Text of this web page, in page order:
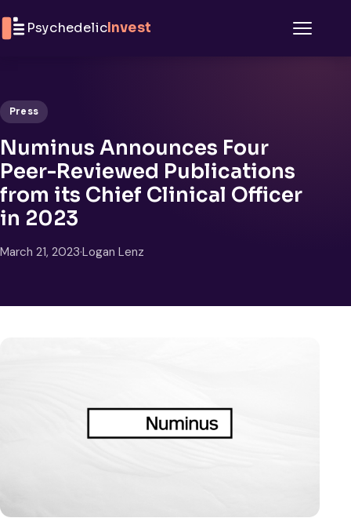
PsychedelicInvest
Press
Numinus Announces Four
Peer-Reviewed Publications
from its Chief Clinical Officer
in 2023
March 21, 2023·Logan Lenz